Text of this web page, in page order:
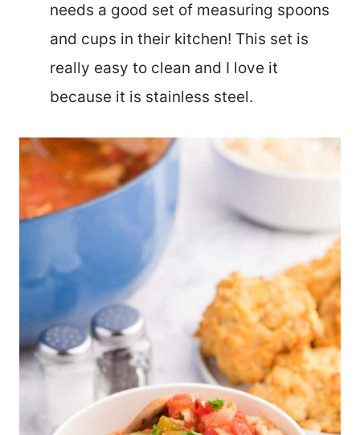
needs a good set of measuring spoons
and cups in their kitchen! This set is
really easy to clean and I love it
because it is stainless steel.